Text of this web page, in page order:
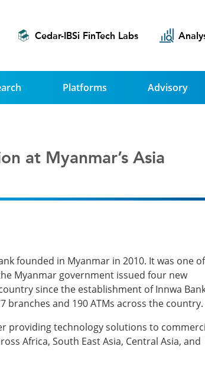
Cedar-IBSi FinTech Labs
Platforms Advisory
at Myanmar’s Asia
founded in Myanmar in 2010. It was one
Myanmar government issued four new
since the establishment of Innwa
branches and 190 ATMs across the country.
providing technology solutions to
Africa, South East Asia, Central Asia, and